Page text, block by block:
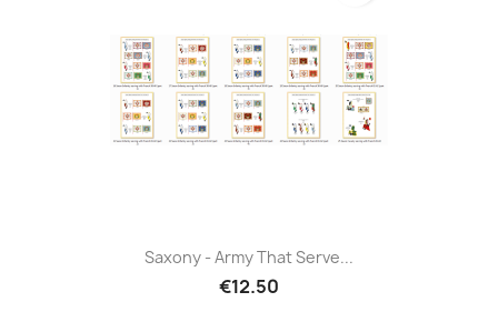
Saxony - Army That Serve...
€12.50